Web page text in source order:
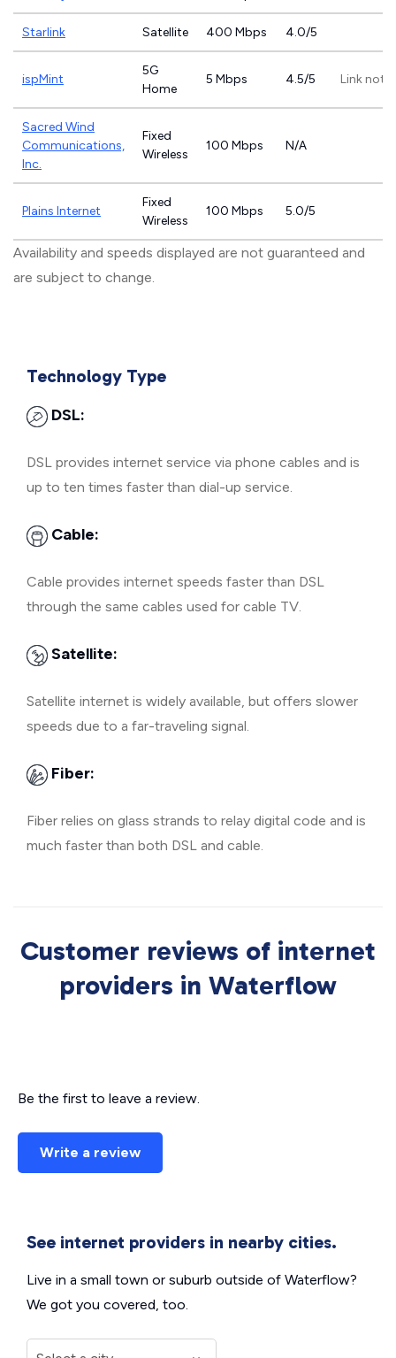
Starlink Satellite 400 Mbps 4.0/5
ispMint
5G
Home
5 Mbps 4.5/5 Link not
Sacred Wind
Communications,
Inc.
Fixed
Wireless
100 Mbps N/A
Plains Internet
Fixed
Wireless
100 Mbps 5.0/5
Availability and speeds displayed are not guaranteed and
are subject to change.
Technology Type
DSL:
DSL provides internet service via phone cables and is
up to ten times faster than dial-up service.
Cable:
Cable provides internet speeds faster than DSL
through the same cables used for cable TV.
Satellite:
Satellite internet is widely available, but offers slower
speeds due to a far-traveling signal.
Fiber:
Fiber relies on glass strands to relay digital code and is
much faster than both DSL and cable.
Customer reviews of internet
providers in Waterflow
Be the first to leave a review.
Write a review
See internet providers in nearby cities.
Live in a small town or suburb outside of Waterflow?
We got you covered, too.